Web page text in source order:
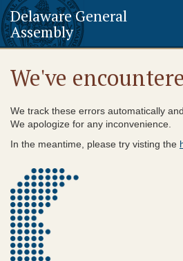
Delaware General
Assembly
We've
We track these errors automatically
We apologize for any inconvenience.
In the meantime, please try visting the